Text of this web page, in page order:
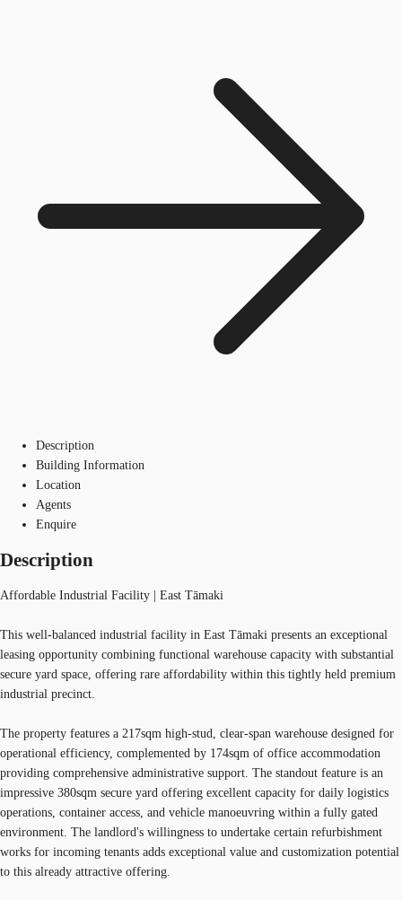
Description
Building Information
Location
Agents
Enquire
Description
Affordable Industrial Facility | East Tāmaki
This well-balanced industrial facility in East Tāmaki presents an exceptional
leasing opportunity combining functional warehouse capacity with substantial
secure yard space, offering rare affordability within this tightly held premium
industrial precinct.
The property features a 217sqm high-stud, clear-span warehouse designed for
operational efficiency, complemented by 174sqm of office accommodation
providing comprehensive administrative support. The standout feature is an
impressive 380sqm secure yard offering excellent capacity for daily logistics
operations, container access, and vehicle manoeuvring within a fully gated
environment. The landlord's willingness to undertake certain refurbishment
works for incoming tenants adds exceptional value and customization potential
to this already attractive offering.